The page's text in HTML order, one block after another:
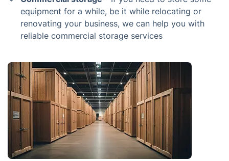
equipment for a while, be it while relocating or
renovating your business, we can help you with
reliable commercial storage services